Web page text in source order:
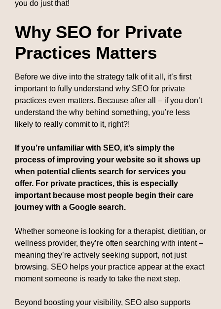
you do just that!
Why SEO for Private
Practices Matters
Before we dive into the strategy talk of it all, it’s first
important to fully understand why SEO for private
practices even matters. Because after all – if you don’t
understand the why behind something, you’re less
likely to really commit to it, right?!
If you’re unfamiliar with SEO, it’s simply the
process of improving your website so it shows up
when potential clients search for services you
offer. For private practices, this is especially
important because most people begin their care
journey with a Google search.
Whether someone is looking for a therapist, dietitian, or
wellness provider, they’re often searching with intent –
meaning they’re actively seeking support, not just
browsing. SEO helps your practice appear at the exact
moment someone is ready to take the next step.
Beyond boosting your visibility, SEO also supports